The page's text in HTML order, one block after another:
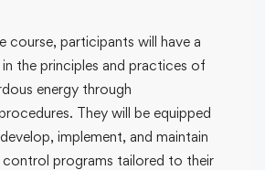
course, participants will have a
the principles and practices of
energy through
They will be equipped
implement, and maintain
programs tailored to their